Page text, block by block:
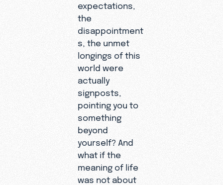
expectations,
the
disappointment
s, the unmet
longings of this
world were
actually
signposts,
pointing you to
something
beyond
yourself? And
what if the
meaning of life
was not about